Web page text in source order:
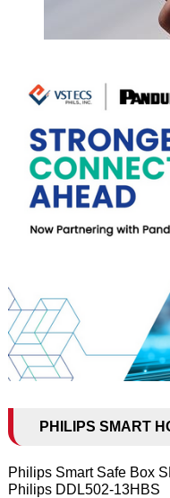
PHILIPS SMART
Philips Smart Safe Box
Philips DDL502-13HBS